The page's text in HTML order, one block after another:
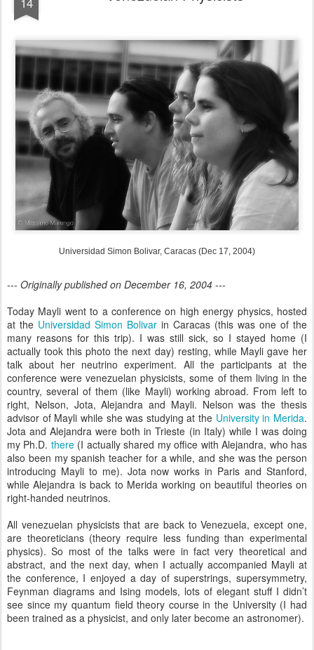
Universidad Simon Bolivar, Caracas (Dec 17, 2004)
--- Originally published on December 16, 2004 ---
Today Mayli went to a conference on high energy physics, hosted
at the Universidad Simon Bolivar in Caracas (this was one of the
many reasons for this trip). I was still sick, so I stayed home (I
actually took this photo the next day) resting, while Mayli gave her
talk about her neutrino experiment. All the participants at the
conference were venezuelan physicists, some of them living in the
country, several of them (like Mayli) working abroad. From left to
right, Nelson, Jota, Alejandra and Mayli. Nelson was the thesis
advisor of Mayli while she was studying at the University in Merida.
Jota and Alejandra were both in Trieste (in Italy) while I was doing
my Ph.D. there(I actually shared my office with Alejandra, who has
also been my spanish teacher for a while, and she was the person
introducing Mayli to me). Jota now works in Paris and Stanford,
while Alejandra is back to Merida working on beautiful theories on
right-handed neutrinos.
All venezuelan physicists that are back to Venezuela, except one,
are theoreticians (theory require less funding than experimental
physics). So most of the talks were in fact very theoretical and
abstract, and the next day, when I actually accompanied Mayli at
the conference, I enjoyed a day of superstrings, supersymmetry,
Feynman diagrams and Ising models, lots of elegant stuff I didn’t
see since my quantum field theory course in the University (I had
been trained as a physicist, and only later become an astronomer).